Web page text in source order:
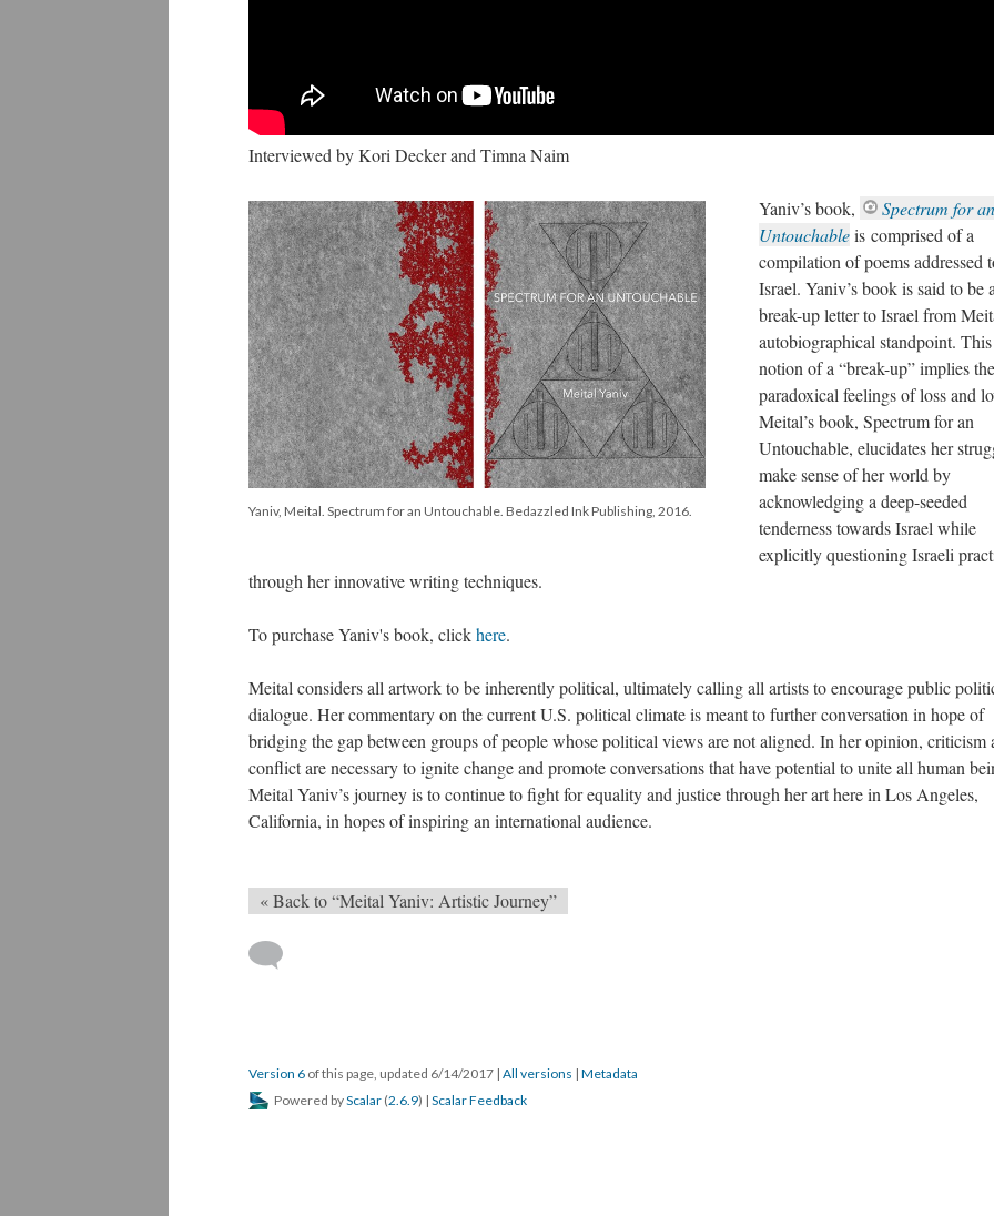
Interviewed by Kori Decker and Timna Naim
Yaniv, Meital. Spectrum for an Untouchable. Bedazzled Ink Publishing, 2016.
Yaniv’s book,
Spectrum for an
Untouchableis comprised of a
compilation of poems addressed
Israel. Yaniv’s book is said to be
break-up letter to Israel from
autobiographical standpoint. This
notion of a “break-up” implies the
paradoxical feelings of loss and
Meital’s book, Spectrum for an
Untouchable, elucidates her
make sense of her world by
acknowledging a deep-seeded
tenderness towards Israel while
explicitly questioning Israeli
through her innovative writing techniques.
To purchase Yaniv's book, clickhere.
Meital considers all artwork to be inherently political, ultimately calling all artists to encourage public
dialogue. Her commentary on the current U.S. political climate is meant to further conversation in hope of
bridging the gap between groups of people whose political views are not aligned. In her opinion, criticism
conflict are necessary to ignite change and promote conversations that have potential to unite all human
Meital Yaniv’s journey is to continue to fight for equality and justice through her art here in Los Angeles,
California, in hopes of inspiring an international audience.
« Back to “Meital Yaniv: Artistic Journey”
Version 6 of this page, updated 6/14/2017 | All versions | Metadata
Powered byScalar (2.6.9) | Scalar Feedback